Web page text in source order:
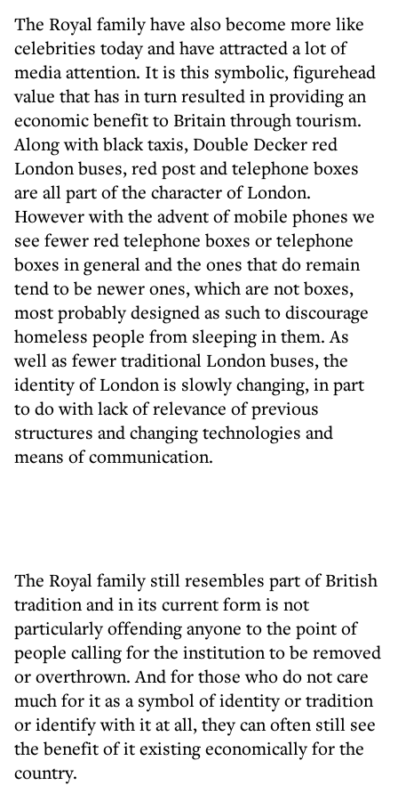
The Royal family have also become more like
celebrities today and have attracted a lot of
media attention. It is this symbolic, figurehead
value that has in turn resulted in providing an
economic benefit to Britain through tourism.
Along with black taxis, Double Decker red
London buses, red post and telephone boxes
are all part of the character of London.
However with the advent of mobile phones we
see fewer red telephone boxes or telephone
boxes in general and the ones that do remain
tend to be newer ones, which are not boxes,
most probably designed as such to discourage
homeless people from sleeping in them. As
well as fewer traditional London buses, the
identity of London is slowly changing, in part
to do with lack of relevance of previous
structures and changing technologies and
means of communication.
The Royal family still resembles part of British
tradition and in its current form is not
particularly offending anyone to the point of
people calling for the institution to be removed
or overthrown. And for those who do not care
much for it as a symbol of identity or tradition
or identify with it at all, they can often still see
the benefit of it existing economically for the
country.